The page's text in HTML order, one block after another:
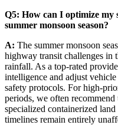
Q5: How can I optimize
summer monsoon season?
A: The summer monsoon
highway transit challenges in
rainfall. As a top-rated
intelligence and adjust
safety protocols. For high-
periods, we often
specialized containerized
timelines remain entirely